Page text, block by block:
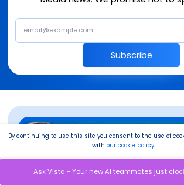
Subscribe
By continuing to use this site you consent to the use of
with our cookie policy.
Ask Vista - Your new AI teammates just